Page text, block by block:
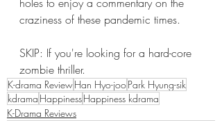
craziness of these pandemic times.
SKIP: If you're looking for a hard-core
zombie thriller.
K-drama ReviewHan Hyo-jooPark Hyung-sik
kdrama HappinessHappiness kdrama
K-Drama Reviews